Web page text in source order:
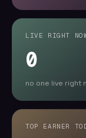
LIVE RIGHT
0
no one live right
TOP EARNER